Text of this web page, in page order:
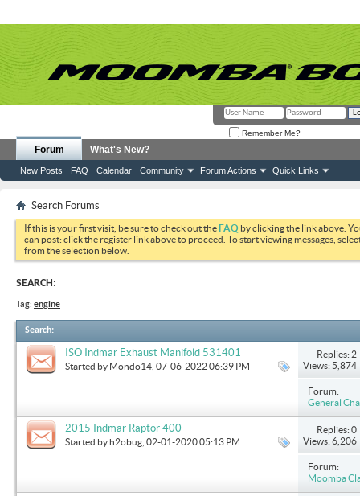
Remember Me?
Forum
New Posts FAQ Calendar Community Forum Actions Quick Links
What's New?
Search Forums
If this is your first visit, be sure to check out theFAQ by clicking the link above.
can post: click the register link above to proceed. To start viewing messages,
from the selection below.
SEARCH:
Tag: engine
Search:
ISO Indmar Exhaust Manifold 531401
Started by Mondo14 , 07-06-2022 06:39 PM
Replies: 2
Views: 5,874
Forum:
General
2015 Indmar Raptor 400
Started byh2obug , 02-01-2020 05:13 PM
Replies: 0
Views: 6,206
Forum:
Moomba